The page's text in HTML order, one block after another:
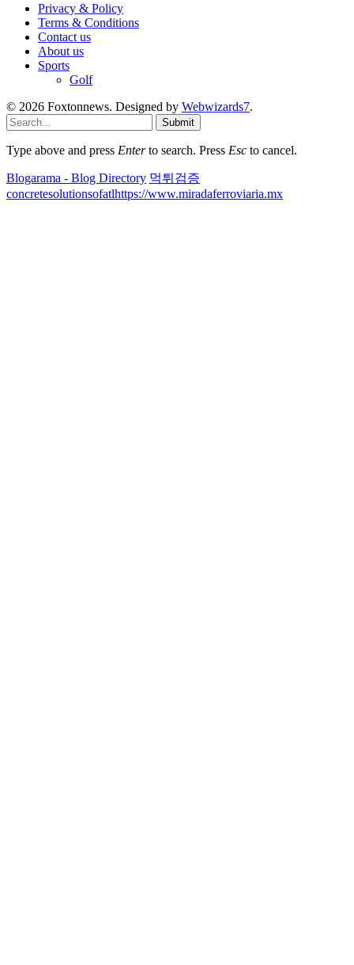
Privacy & Policy
Terms & Conditions
Contact us
About us
Sports
Golf
© 2026 Foxtonnews. Designed by Webwizards7.
Submit
Type above and press Enterto search. Press Esc to cancel.
Blogarama - Blog Directory 먹튀검증
concretesolutionsofatlhttps://www.miradaferroviaria.mx